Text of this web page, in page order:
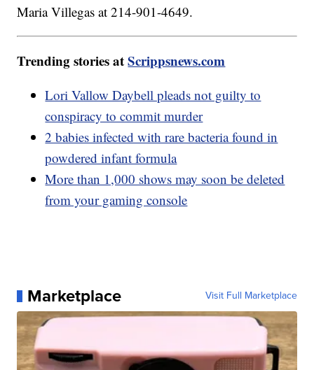
Maria Villegas at 214-901-4649.
Trending stories atScrippsnews.com
Lori Vallow Daybell pleads not guilty to
conspiracy to commit murder
2 babies infected with rare bacteria found in
powdered infant formula
More than 1,000 shows may soon be deleted
from your gaming console
Marketplace Visit Full Marketplace